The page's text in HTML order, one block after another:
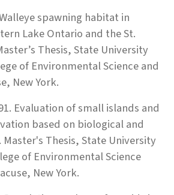
spawning habitat in
Lake Ontario and the St.
Thesis, State University
of Environmental Science and
New York.
Evaluation of small islands and
based on biological and
Thesis, State University
of Environmental Science
New York.